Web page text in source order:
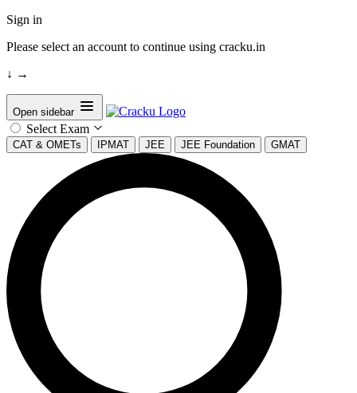
Sign in
Please select an account to continue using cracku.in
↓ →
Open sidebar
Select Exam
CAT & OMETs IPMAT JEE JEE Foundation GMAT